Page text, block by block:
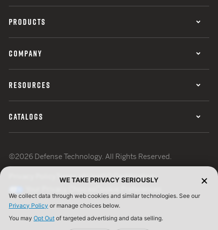
PRODUCTS
COMPANY
RESOURCES
CATALOGS
©2026 Defense Technology. All Rights Reserved.
Terms of UseISO Certification
WE TAKE PRIVACY SERIOUSLY
We collect data through web cookies and similar technologies. See our
Privacy Policy or manage choices below.
You may Opt Out of targeted advertising and data selling.